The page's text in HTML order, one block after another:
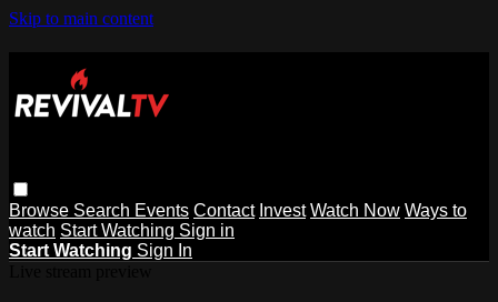
Skip to main content
Browse Search Events Contact Invest Watch Now Ways to
watch Start Watching Sign in
Start Watching Sign In